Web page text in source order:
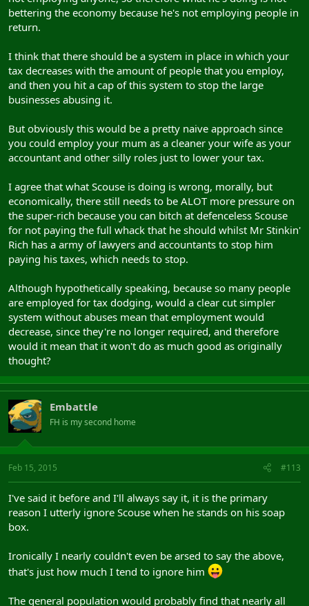
bettering the economy because he's not employing people in
return.
I think that there should be a system in place in which your
tax decreases with the amount of people that you employ,
and then you hit a cap of this system to stop the large
businesses abusing it.
But obviously this would be a pretty naive approach since
you could employ your mum as a cleaner your wife as your
accountant and other silly roles just to lower your tax.
I agree that what Scouse is doing is wrong, morally, but
economically, there still needs to be ALOT more pressure on
the super-rich because you can bitch at defenceless Scouse
for not paying the full whack that he should whilst Mr Stinkin'
Rich has a army of lawyers and accountants to stop him
paying his taxes, which needs to stop.
Although hypothetically speaking, because so many people
are employed for tax dodging, would a clear cut simpler
system without abuses mean that employment would
decrease, since they're no longer required, and therefore
would it mean that it won't do as much good as originally
thought?
Embattle
FH is my second home
Feb 15, 2015 #113
I've said it before and I'll always say it, it is the primary
reason I utterly ignore Scouse when he stands on his soap
box.
Ironically I nearly couldn't even be arsed to say the above,
that's just how much I tend to ignore him
The general population would probably find that nearly all